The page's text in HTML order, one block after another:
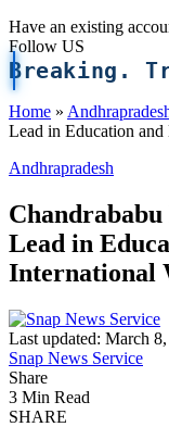
Have an existing
Follow US
Breaking.
Home »
Lead in Education and
Andhrapradesh
Lead in
International
Last updated: March
Snap News Service
Share
3 Min Read
SHARE